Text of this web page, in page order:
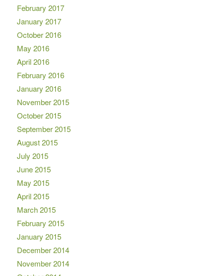
February 2017
January 2017
October 2016
May 2016
April 2016
February 2016
January 2016
November 2015
October 2015
September 2015
August 2015
July 2015
June 2015
May 2015
April 2015
March 2015
February 2015
January 2015
December 2014
November 2014